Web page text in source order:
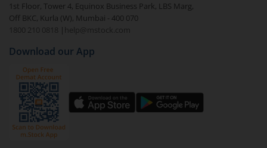
1st Floor, Tower 4, Equinox Business Park, LBS Marg,
Off BKC, Kurla (W), Mumbai - 400 070
1800 210 0818
| help@mstock.com
Download our App